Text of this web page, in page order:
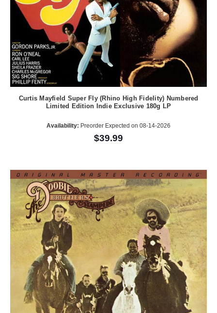
Curtis Mayfield Super Fly (Rhino High Fidelity) Numbered
Limited Edition Indie Exclusive 180g LP
Availability: Preorder Expected on 08-14-2026
$39.99